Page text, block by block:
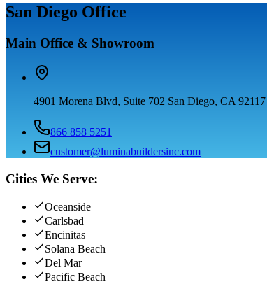
San Diego Office
Main Office & Showroom
4901 Morena Blvd, Suite 702 San Diego, CA 92117
866 858 5251
customer@luminabuildersinc.com
Cities We Serve:
Oceanside
Carlsbad
Encinitas
Solana Beach
Del Mar
Pacific Beach